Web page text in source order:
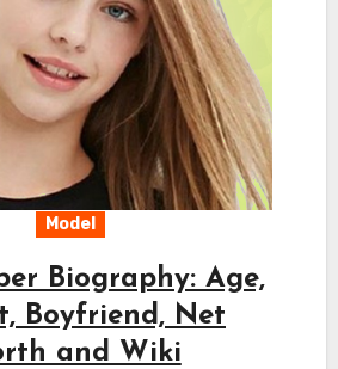
Model
Biography: Age,
Boyfriend, Net
and Wiki